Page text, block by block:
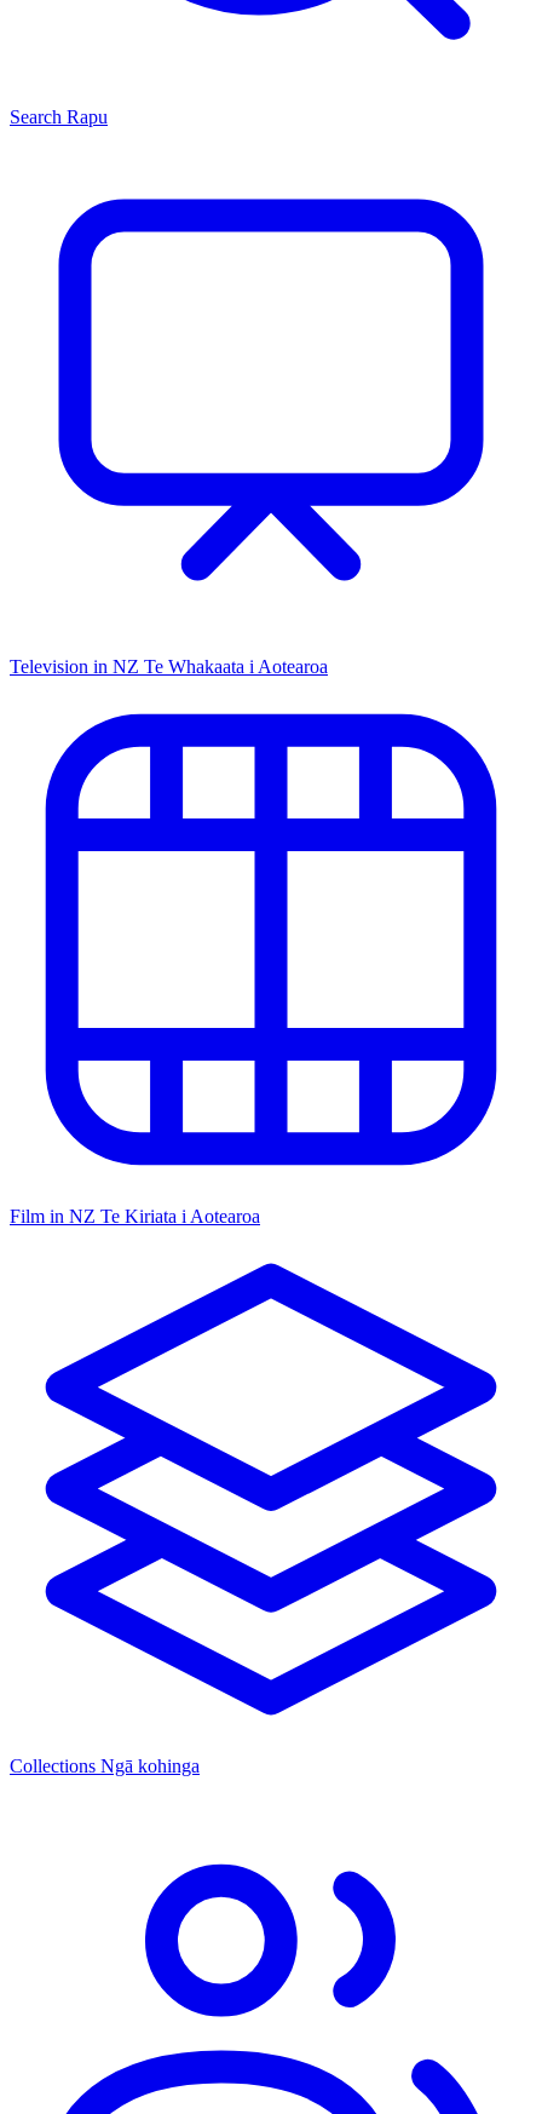
Search Rapu
Television in NZ Te Whakaata i Aotearoa
Film in NZ Te Kiriata i Aotearoa
Collections Ngā kohinga